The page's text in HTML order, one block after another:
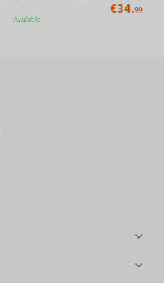
€34.99
Available